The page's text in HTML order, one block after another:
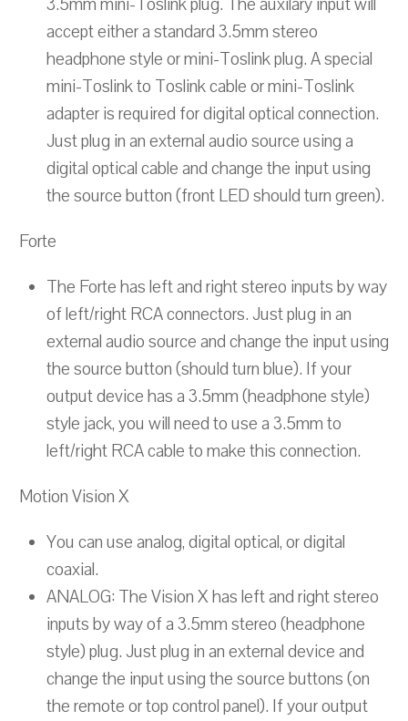
accept either a standard 3.5mm stereo
headphone style or mini-Toslink plug. A special
mini-Toslink to Toslink cable or mini-Toslink
adapter is required for digital optical connection.
Just plug in an external audio source using a
digital optical cable and change the input using
the source button (front LED should turn green).
Forte
The Forte has left and right stereo inputs by way
of left/right RCA connectors. Just plug in an
external audio source and change the input using
the source button (should turn blue). If your
output device has a 3.5mm (headphone style)
style jack, you will need to use a 3.5mm to
left/right RCA cable to make this connection.
Motion Vision X
You can use analog, digital optical, or digital
coaxial.
ANALOG: The Vision X has left and right stereo
inputs by way of a 3.5mm stereo (headphone
style) plug. Just plug in an external device and
change the input using the source buttons (on
the remote or top control panel). If your output